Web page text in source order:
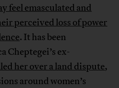
feel emasculated and
perceived loss of power
. It has been
Cheptegei’s ex-
her over a land dispute,
around women’s